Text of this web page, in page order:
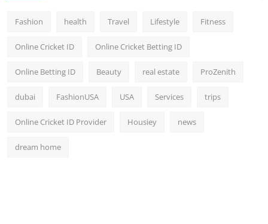
Fashion health Travel Lifestyle Fitness
Online Cricket ID Online Cricket Betting ID
Online Betting ID Beauty real estate ProZenith
dubai FashionUSA USA Services trips
Online Cricket ID Provider Housiey news
dream home